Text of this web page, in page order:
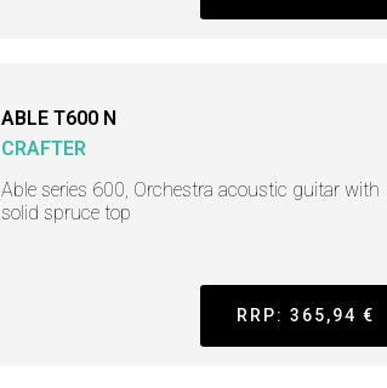
ABLE T600 N
CRAFTER
Able series 600, Orchestra acoustic guitar with
solid spruce top
RRP: 365,94 €